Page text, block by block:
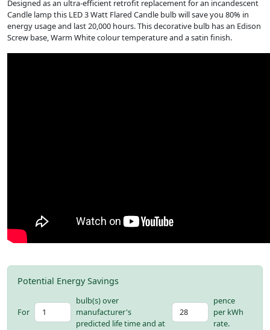
Designed as an ultra-efficient retrofit replacement for an incandescent
Candle lamp this LED 3 Watt Flared Candle bulb will save you 80% in
energy usage and last 20,000 hours. This decorative bulb has an Edison
Screw base, Warm White colour temperature and a satin finish.
Potential Energy Savings
For
bulb(s) over
manufacturer's
predicted life time and at
pence
per kWh
rate.